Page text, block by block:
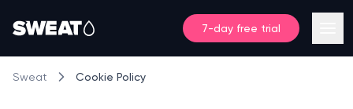
7-day free trial
Sweat Cookie Policy